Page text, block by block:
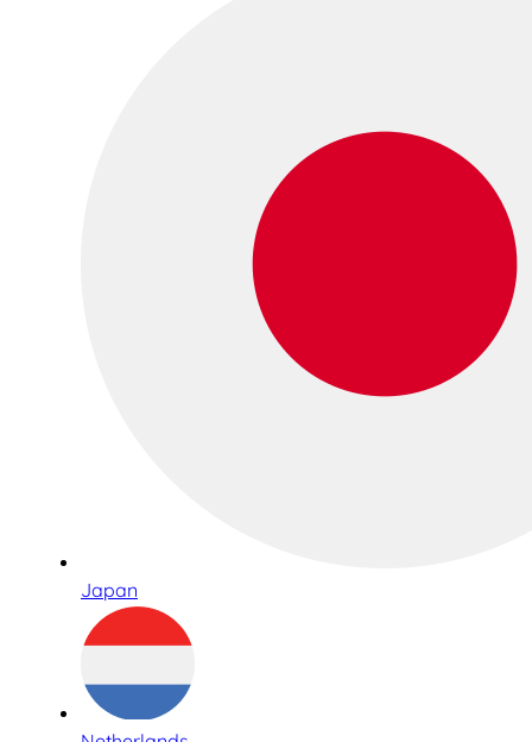
Japan